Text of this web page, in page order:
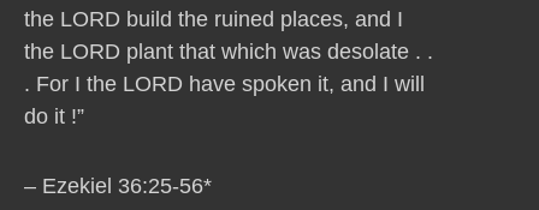
the LORD build the ruined places, and I
the LORD plant that which was desolate . .
. For I the LORD have spoken it, and I will
do it !”
– Ezekiel 36:25-56*